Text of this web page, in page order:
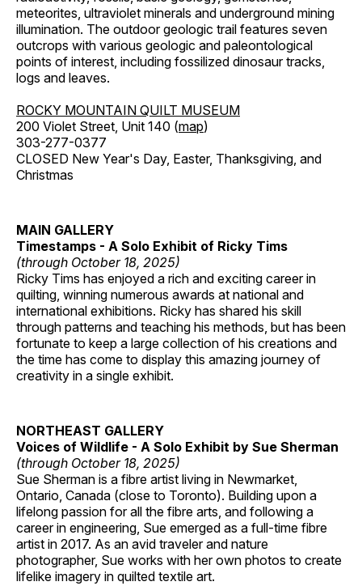
meteorites, ultraviolet minerals and underground mining
illumination. The outdoor geologic trail features seven
outcrops with various geologic and paleontological
points of interest, including fossilized dinosaur tracks,
logs and leaves.
ROCKY MOUNTAIN QUILT MUSEUM
200 Violet Street, Unit 140 (map)
303-277-0377
CLOSED New Year's Day, Easter, Thanksgiving, and
Christmas
MAIN GALLERY
Timestamps - A Solo Exhibit of Ricky Tims
(through October 18, 2025)
Ricky Tims has enjoyed a rich and exciting career in
quilting, winning numerous awards at national and
international exhibitions. Ricky has shared his skill
through patterns and teaching his methods, but has been
fortunate to keep a large collection of his creations and
the time has come to display this amazing journey of
creativity in a single exhibit.
NORTHEAST GALLERY
Voices of Wildlife - A Solo Exhibit by Sue Sherman
(through October 18, 2025)
Sue Sherman is a fibre artist living in Newmarket,
Ontario, Canada (close to Toronto). Building upon a
lifelong passion for all the fibre arts, and following a
career in engineering, Sue emerged as a full-time fibre
artist in 2017. As an avid traveler and nature
photographer, Sue works with her own photos to create
lifelike imagery in quilted textile art.